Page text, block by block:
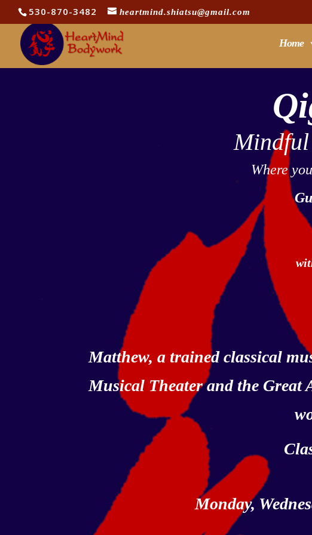
530-870-3482 heartmind.shiatsu@gmail.com
Home
Mindful
Where
Matthew, a trained classical
Musical Theater and the Great
Monday,